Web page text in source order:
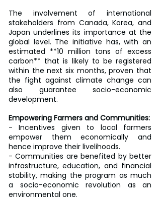
The involvement of international
stakeholders from Canada, Korea, and
Japan underlines its importance at the
global level. The initiative has, with an
estimated **10 million tons of excess
carbon** that is likely to be registered
within the next six months, proven that
the fight against climate change can
also guarantee socio-economic
development.
Empowering Farmers and Communities:
- Incentives given to local farmers
empower them economically and
hence improve their livelihoods.
- Communities are benefited by better
infrastructure, education, and financial
stability, making the program as much
a socio-economic revolution as an
environmental one.